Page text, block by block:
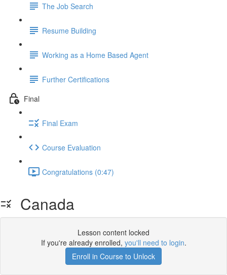
The Job Search
Resume Building
Working as a Home Based Agent
Further Certifications
Final
Final Exam
Course Evaluation
Congratulations (0:47)
Canada
Lesson content locked
If you're already enrolled, you'll need to login.
Enroll in Course to Unlock